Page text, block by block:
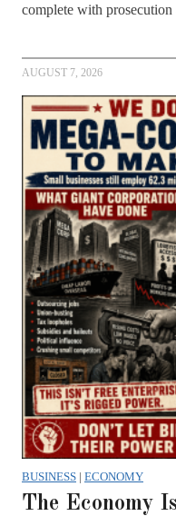
complete with
AUGUST 7, 2026
BUSINESS | ECONOMY
The Economy